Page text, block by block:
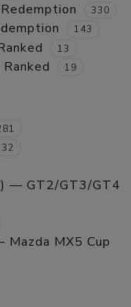
330
143
13
19
32
— GT2/GT3/GT4
MX5 Cup